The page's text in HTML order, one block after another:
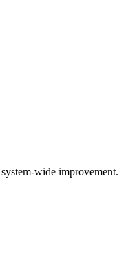
wide improvement.